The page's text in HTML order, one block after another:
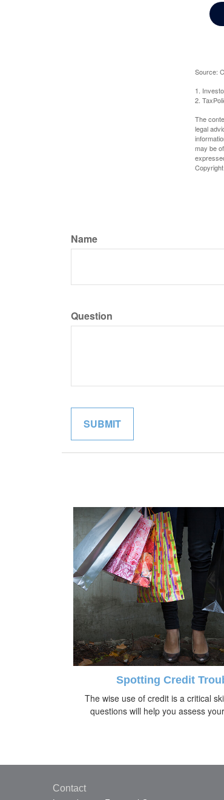
Source:
1.
2.
The
legal
may be
Copyright
Name
Question
Spotting Credit
The wise use of credit is a critical
questions will help you assess
Contact